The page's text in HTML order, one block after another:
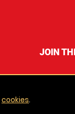
JOIN
cookies.